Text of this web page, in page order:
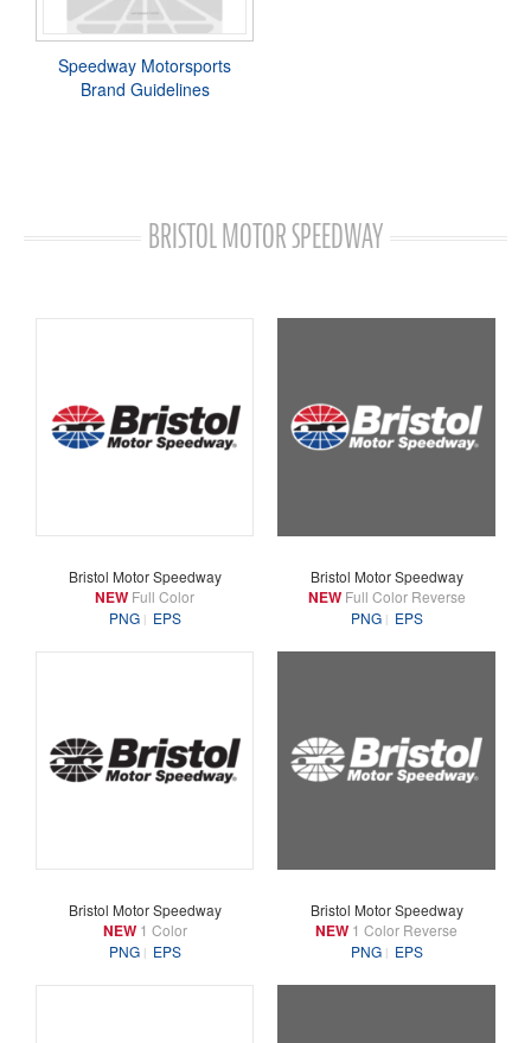
Speedway Motorsports
Brand Guidelines
BRISTOL MOTOR SPEEDWAY
Bristol Motor Speedway
NEW Full Color
PNG
EPS
Bristol Motor Speedway
NEWFull Color Reverse
PNG
EPS
Bristol Motor Speedway
NEW1 Color
PNG
EPS
Bristol Motor Speedway
NEW 1 Color Reverse
PNG
EPS